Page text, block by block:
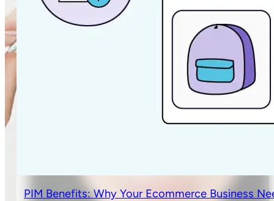
PIM Benefits: Why Your Ecommerce Business